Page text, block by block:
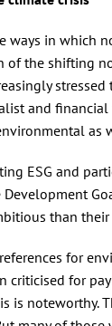
ways in which
the shifting
and
as
ESG and
than
for
criticised for
is noteworthy.